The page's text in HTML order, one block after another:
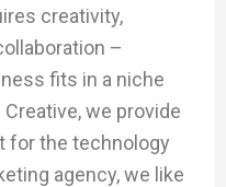
creativity,
–
fits in a niche
we provide
for the technology
agency, we like